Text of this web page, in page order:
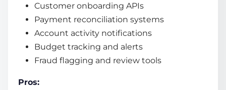
Customer onboarding APIs
Payment reconciliation systems
Account activity notifications
Budget tracking and alerts
Fraud flagging and review tools
Pros: